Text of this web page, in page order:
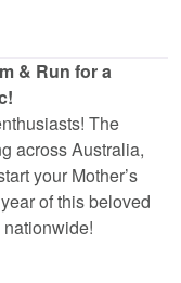
& Run for a
The
across Australia,
your Mother’s
of this beloved